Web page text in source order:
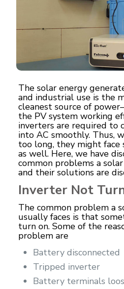
The solar energy
and industrial use is the
cleanest source of
the PV system working
inverters are required to
into AC smoothly. Thus,
too long, they might face
as well. Here, we have
common problems a
and their solutions are
Inverter Not
The common problem a
usually faces is that
turn on. Some of the
problem are
Battery disconnected
Tripped inverter
Battery terminals